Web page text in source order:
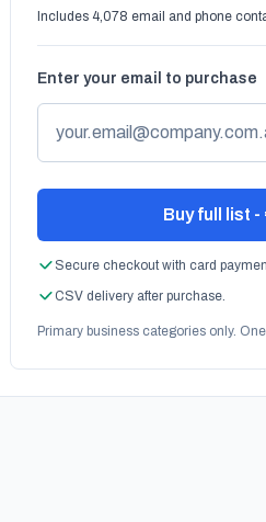
Includes 4,078 email and phone
Enter your email to purchase
Buy full list -
Secure checkout with card
CSV delivery after purchase.
Primary business categories only.